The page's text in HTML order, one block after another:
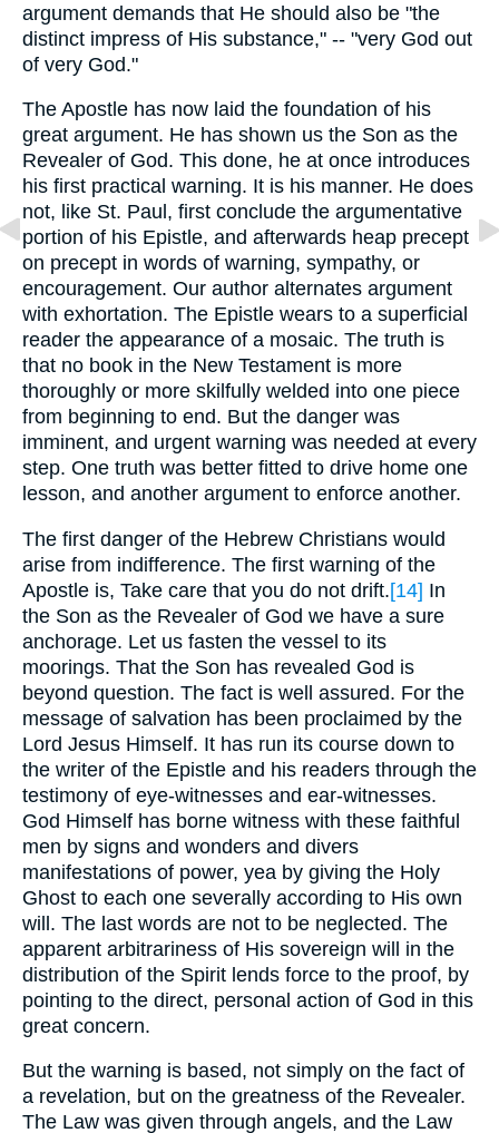
argument demands that He should also be "the
distinct impress of His substance," -- "very God out
of very God."
The Apostle has now laid the foundation of his
great argument. He has shown us the Son as the
Revealer of God. This done, he at once introduces
his first practical warning. It is his manner. He does
not, like St. Paul, first conclude the argumentative
portion of his Epistle, and afterwards heap precept
on precept in words of warning, sympathy, or
encouragement. Our author alternates argument
with exhortation. The Epistle wears to a superficial
reader the appearance of a mosaic. The truth is
that no book in the New Testament is more
thoroughly or more skilfully welded into one piece
from beginning to end. But the danger was
imminent, and urgent warning was needed at every
step. One truth was better fitted to drive home one
lesson, and another argument to enforce another.
The first danger of the Hebrew Christians would
arise from indifference. The first warning of the
Apostle is, Take care that you do not drift.[14] In
the Son as the Revealer of God we have a sure
anchorage. Let us fasten the vessel to its
moorings. That the Son has revealed God is
beyond question. The fact is well assured. For the
message of salvation has been proclaimed by the
Lord Jesus Himself. It has run its course down to
the writer of the Epistle and his readers through the
testimony of eye-witnesses and ear-witnesses.
God Himself has borne witness with these faithful
men by signs and wonders and divers
manifestations of power, yea by giving the Holy
Ghost to each one severally according to His own
will. The last words are not to be neglected. The
apparent arbitrariness of His sovereign will in the
distribution of the Spirit lends force to the proof, by
pointing to the direct, personal action of God in this
great concern.
But the warning is based, not simply on the fact of
a revelation, but on the greatness of the Revealer.
The Law was given through angels, and the Law